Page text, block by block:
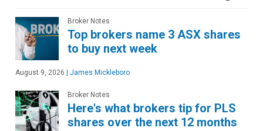
Broker Notes
Top brokers name 3 ASX shares
to buy next week
August 9, 2026 James Mickleboro
Broker Notes
Here's what brokers tip for PLS
shares over the next 12 months